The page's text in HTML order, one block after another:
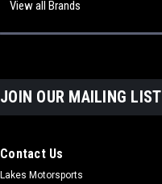
View all Brands
JOIN OUR MAILING LIST
Contact Us
Lakes Motorsports